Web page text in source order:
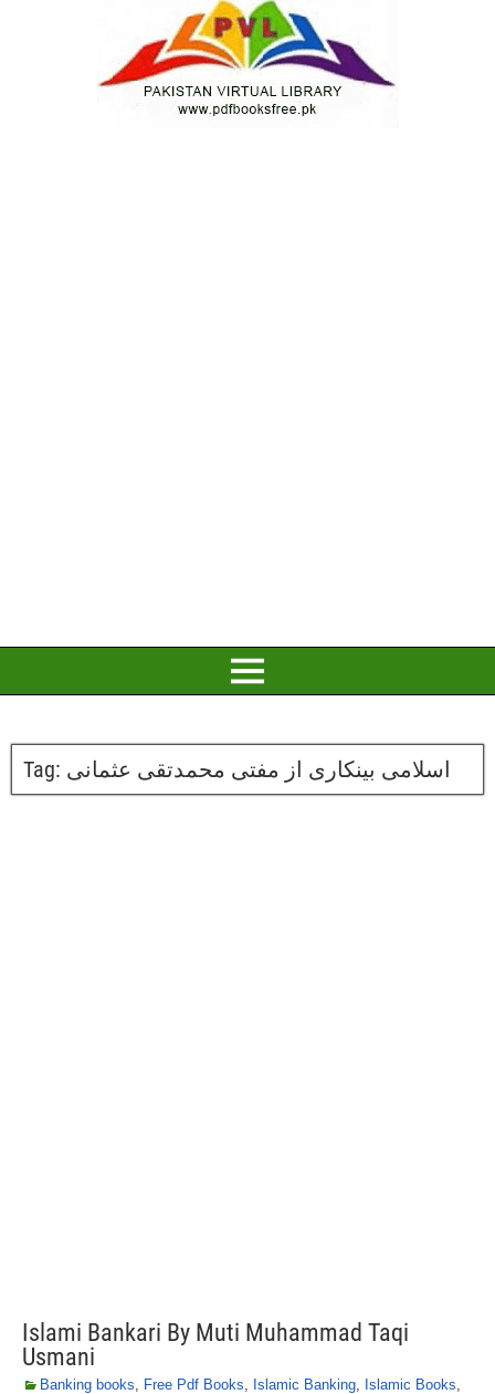
Tag: اسلامی بینکاری از مفتی محمدتقی عثمانی
Islami Bankari By Muti Muhammad Taqi
Usmani
Banking books, Free Pdf Books, Islamic Banking, Islamic Books,